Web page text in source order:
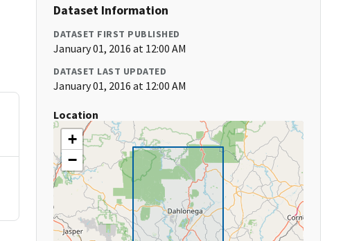
Dataset Information
DATASET FIRST PUBLISHED
January 01, 2016 at 12:00 AM
DATASET LAST UPDATED
January 01, 2016 at 12:00 AM
Location
+
−